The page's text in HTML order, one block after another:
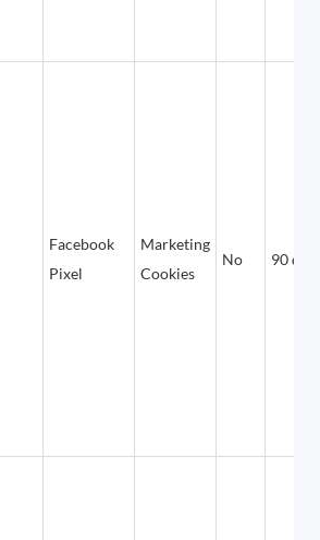
Facebook
Pixel
Marketing
Cookies
No 90